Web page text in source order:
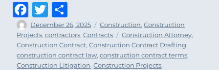
Fa
ce
bo
ok
T
wi
tt
er
ar
e
Author
Posted
on
December 26, 2025 Categories
Construction,Construction
Projects,contractors,Contracts Tags
Construction Attorney,
Construction Contract,Construction Contract Drafting,
construction contract law,construction contract terms,
Construction Litigation,Construction Projects,